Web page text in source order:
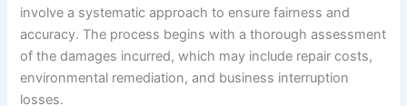
involve a systematic approach to ensure fairness and
accuracy. The process begins with a thorough assessment
of the damages incurred, which may include repair costs,
environmental remediation, and business interruption
losses.